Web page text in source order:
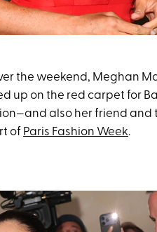
the weekend, Meghan
up on the red carpet for
also her friend and
of Paris Fashion Week.